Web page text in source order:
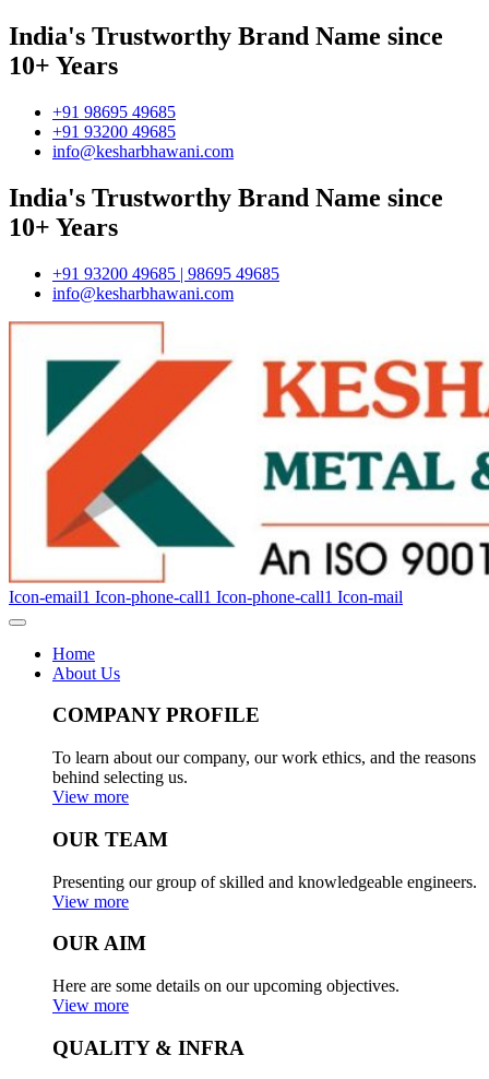
India's Trustworthy Brand Name since
10+ Years
+91 98695 49685
+91 93200 49685
info@kesharbhawani.com
India's Trustworthy Brand Name since
10+ Years
+91 93200 49685 | 98695 49685
info@kesharbhawani.com
Icon-email1 Icon-phone-call1 Icon-phone-call1 Icon-mail
Home
About Us
COMPANY PROFILE
To learn about our company, our work ethics, and the reasons
behind selecting us.
View more
OUR TEAM
Presenting our group of skilled and knowledgeable engineers.
View more
OUR AIM
Here are some details on our upcoming objectives.
View more
QUALITY & INFRA